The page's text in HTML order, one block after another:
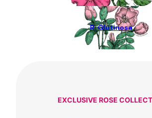
R. Glutinosa
EXCLUSIVE ROSE